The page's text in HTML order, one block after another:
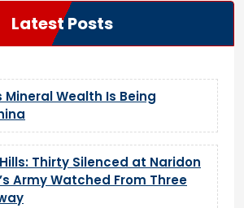
Latest Posts
Mineral Wealth Is Being
Thirty Silenced at Naridon
Army Watched From Three